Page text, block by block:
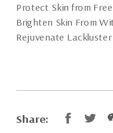
Protect Skin from
Brighten Skin From
Rejuvenate Lackluster
Share: